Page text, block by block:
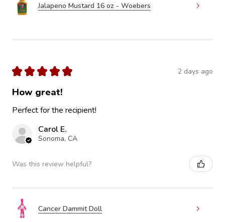
Jalapeno Mustard 16 oz - Woebers
★ ★ ★ ★ ★ 2 days ago
How great!
Perfect for the recipient!
Carol E.
Sonoma, CA
Was this review helpful?
Cancer Dammit Doll